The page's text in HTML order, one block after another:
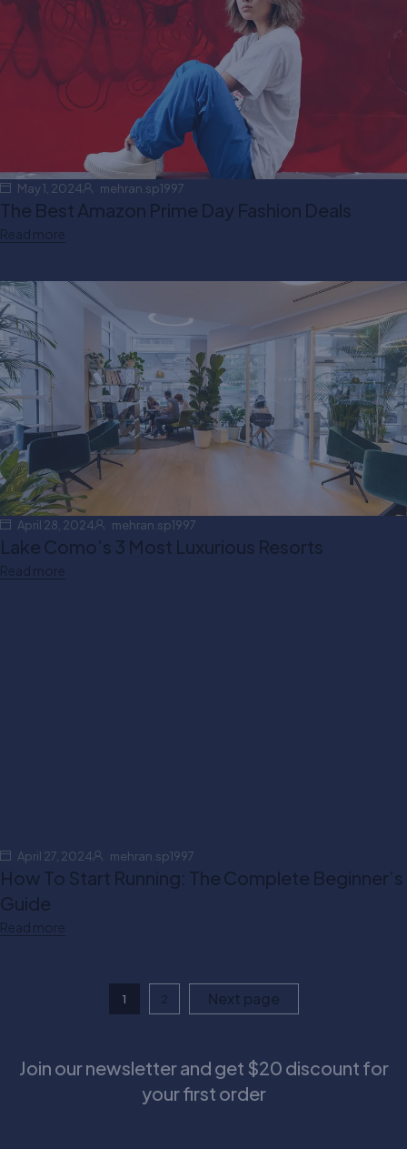
May 1, 2024 mehran.sp1997
The Best Amazon Prime Day Fashion Deals
Read more
April 28, 2024 mehran.sp1997
Lake Como’s 3 Most Luxurious Resorts
Read more
Your settings may be preventing you from seeing this
content. Most likely you have Experience turned off.
Review your settings
April 27, 2024 mehran.sp1997
How To Start Running: The Complete Beginner’s
Guide
Read more
1 2 Next page
Join our newsletter and get $20 discount for
your first order